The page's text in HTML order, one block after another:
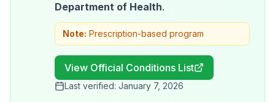
Department of Health.
Note: Prescription-based program
View Official Conditions List
Last verified: January 7, 2026